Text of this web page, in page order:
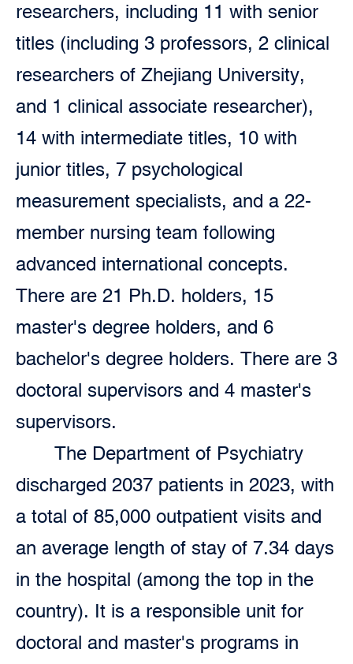
researchers, including 11 with senior
titles (including 3 professors, 2 clinical
researchers of Zhejiang University,
and 1 clinical associate researcher),
14 with intermediate titles, 10 with
junior titles, 7 psychological
measurement specialists, and a 22-
member nursing team following
advanced international concepts.
There are 21 Ph.D. holders, 15
master's degree holders, and 6
bachelor's degree holders. There are 3
doctoral supervisors and 4 master's
supervisors.
The Department of Psychiatry
discharged 2037 patients in 2023, with
a total of 85,000 outpatient visits and
an average length of stay of 7.34 days
in the hospital (among the top in the
country). It is a responsible unit for
doctoral and master's programs in